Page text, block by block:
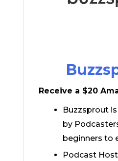
Receive a $20
Buzzsprout
by
beginners to
Podcast